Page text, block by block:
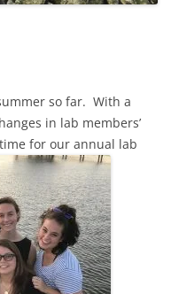
so far. With a
in lab members’
for our annual lab